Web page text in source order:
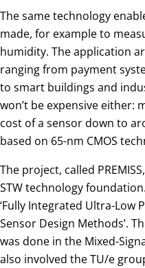
The same technology
made, for example to
humidity. The application
ranging from payment
to smart buildings and
won’t be expensive either:
cost of a sensor down to
based on 65-nm CMOS
The project, called
STW technology
‘Fully Integrated Ultra-Low
Sensor Design Methods’.
was done in the Mixed-
also involved the TU/e